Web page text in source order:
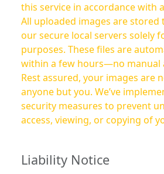
this service in accordance with
All uploaded images are
our secure local servers solely
purposes. These files are
within a few hours—no manual
Rest assured, your images are
anyone but you. We’ve
security measures to prevent
access, viewing, or copying of
Liability Notice